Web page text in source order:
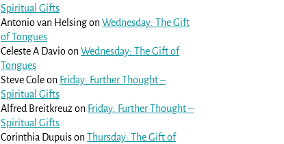
Spiritual Gifts
Antonio van HelsingonWednesday: The Gift
of Tongues
Celeste A DavioonWednesday: The Gift of
Tongues
Steve Coleon Friday: Further Thought –
Spiritual Gifts
Alfred Breitkreuz on Friday: Further Thought –
Spiritual Gifts
Corinthia DupuisonThursday: The Gift of